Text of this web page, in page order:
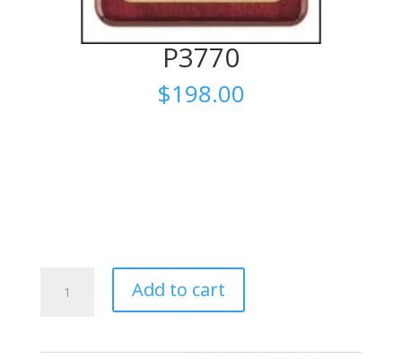
P3770
$198.00
quantity
Add to cart